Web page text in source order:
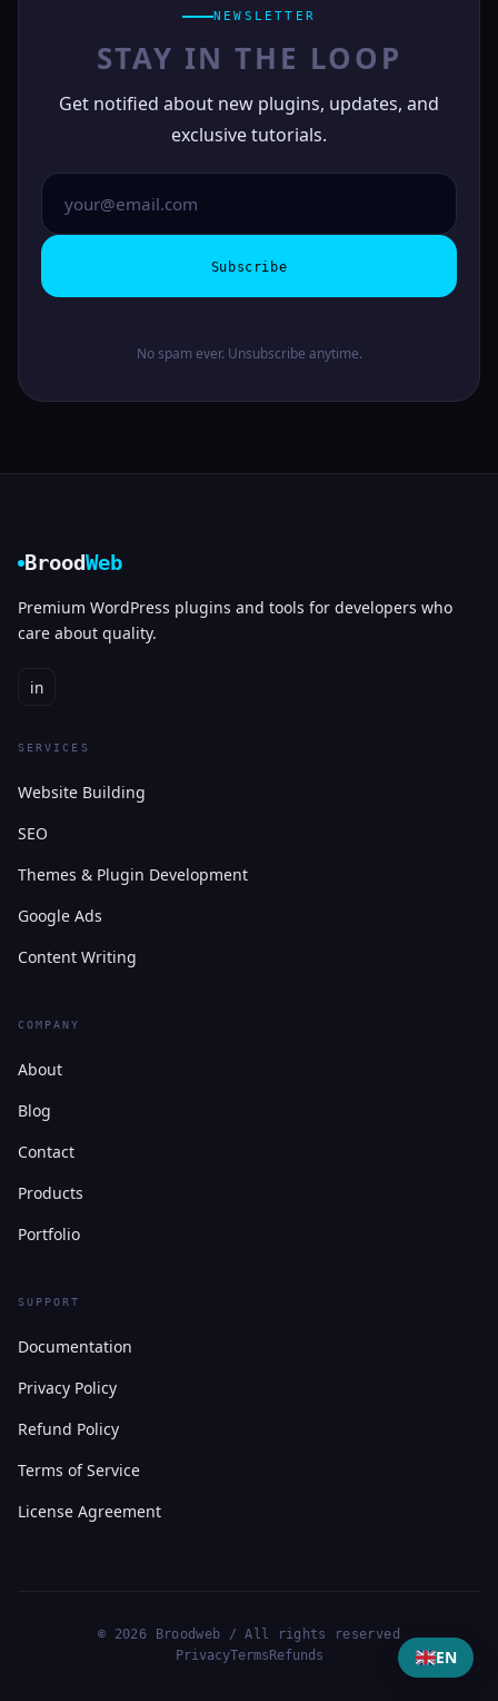
NEWSLETTER
STAY IN THE LOOP
Get notified about new plugins, updates, and
exclusive tutorials.
Subscribe
No spam ever. Unsubscribe anytime.
BroodWeb
Premium WordPress plugins and tools for developers who
care about quality.
in
SERVICES
Website Building
SEO
Themes & Plugin Development
Google Ads
Content Writing
COMPANY
About
Blog
Contact
Products
Portfolio
SUPPORT
Documentation
Privacy Policy
Refund Policy
Terms of Service
License Agreement
© 2026 Broodweb / All rights reserved
PrivacyTerms Refunds EN